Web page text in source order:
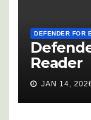
DEFENDER FOR
Reader
JAN 14,